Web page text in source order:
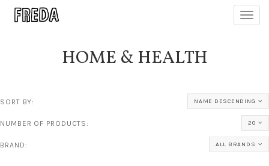
HOME & HEALTH
SORT BY: NAME DESCENDING
NUMBER OF PRODUCTS: 20
BRAND: ALL BRANDS